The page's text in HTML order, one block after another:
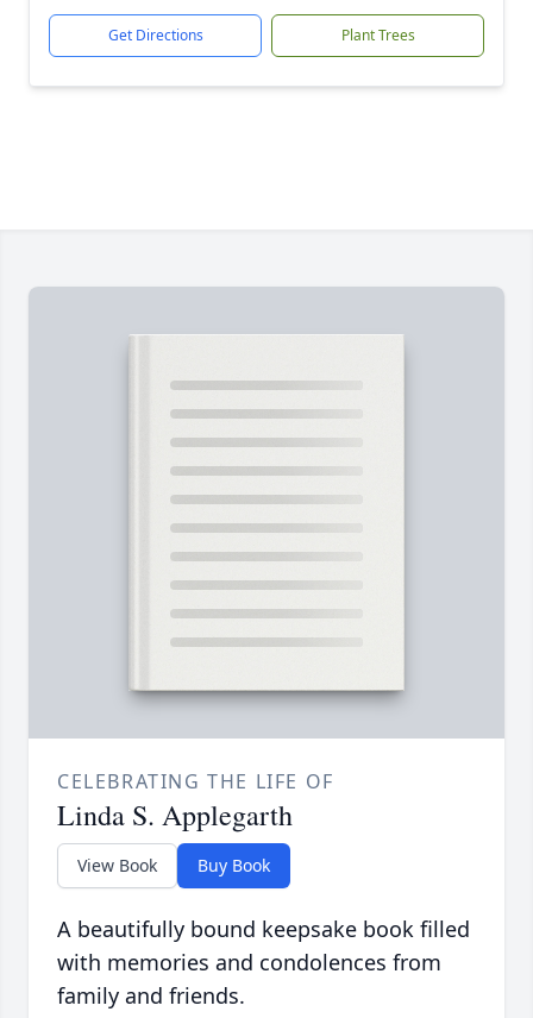
Get Directions Plant Trees
CELEBRATING THE LIFE OF
Linda S. Applegarth
View Book Buy Book
A beautifully bound keepsake book filled
with memories and condolences from
family and friends.